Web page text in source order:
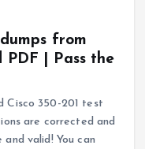
from
PDF | Pass the
Cisco 350-201 test
are corrected and
valid! You can